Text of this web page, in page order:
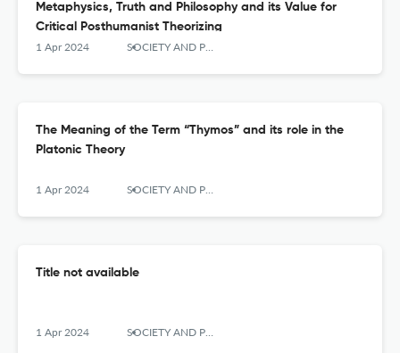
Metaphysics, Truth and Philosophy and its Value for
Critical Posthumanist Theorizing
1 Apr 2024 SOCIETY AND POLITICS
The Meaning of the Term “Thymos” and its role in the
Platonic Theory
1 Apr 2024 SOCIETY AND POLITICS
Title not available
1 Apr 2024 SOCIETY AND POLITICS